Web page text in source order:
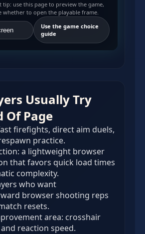
tip: use this page to preview the game,
whether to open the playable frame.
Use the game choice
guide
Usually Try
Of Page
firefights, direct aim duels,
practice.
a lightweight browser
that favors quick load times
complexity.
who want
browser shooting reps
resets.
area: crosshair
reaction speed.